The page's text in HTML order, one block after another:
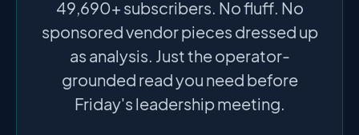
49,690+ subscribers. No fluff. No
sponsored vendor pieces dressed up
as analysis. Just the operator-
grounded read you need before
Friday's leadership meeting.